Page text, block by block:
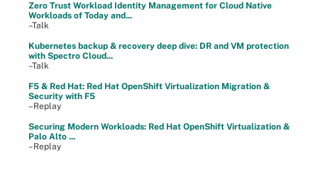
Zero Trust Workload Identity Management for Cloud Native
Workloads of Today and...
–Talk
Kubernetes backup & recovery deep dive: DR and VM protection
with Spectro Cloud...
–Talk
F5 & Red Hat: Red Hat OpenShift Virtualization Migration &
Security with F5
–Replay
Securing Modern Workloads: Red Hat OpenShift Virtualization &
Palo Alto ...
–Replay